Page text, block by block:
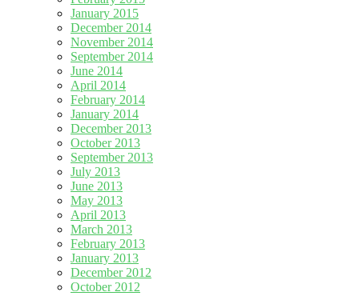
January 2015
December 2014
November 2014
September 2014
June 2014
April 2014
February 2014
January 2014
December 2013
October 2013
September 2013
July 2013
June 2013
May 2013
April 2013
March 2013
February 2013
January 2013
December 2012
October 2012